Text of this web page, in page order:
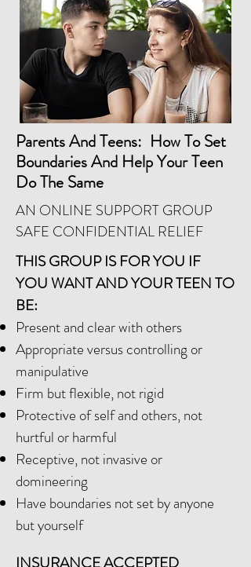
Parents And Teens: How To Set
Boundaries And Help Your Teen
Do The Same
AN ONLINE SUPPORT GROUP
SAFE CONFIDENTIAL RELIEF
THIS GROUP IS FOR YOU IF
YOU WANT AND YOUR TEEN TO
BE:
Present and clear with others
Appropriate versus controlling or
manipulative
Firm but flexible, not rigid
Protective of self and others, not
hurtful or harmful
Receptive, not invasive or
domineering
Have boundaries not set by anyone
but yourself
INSURANCE ACCEPTED